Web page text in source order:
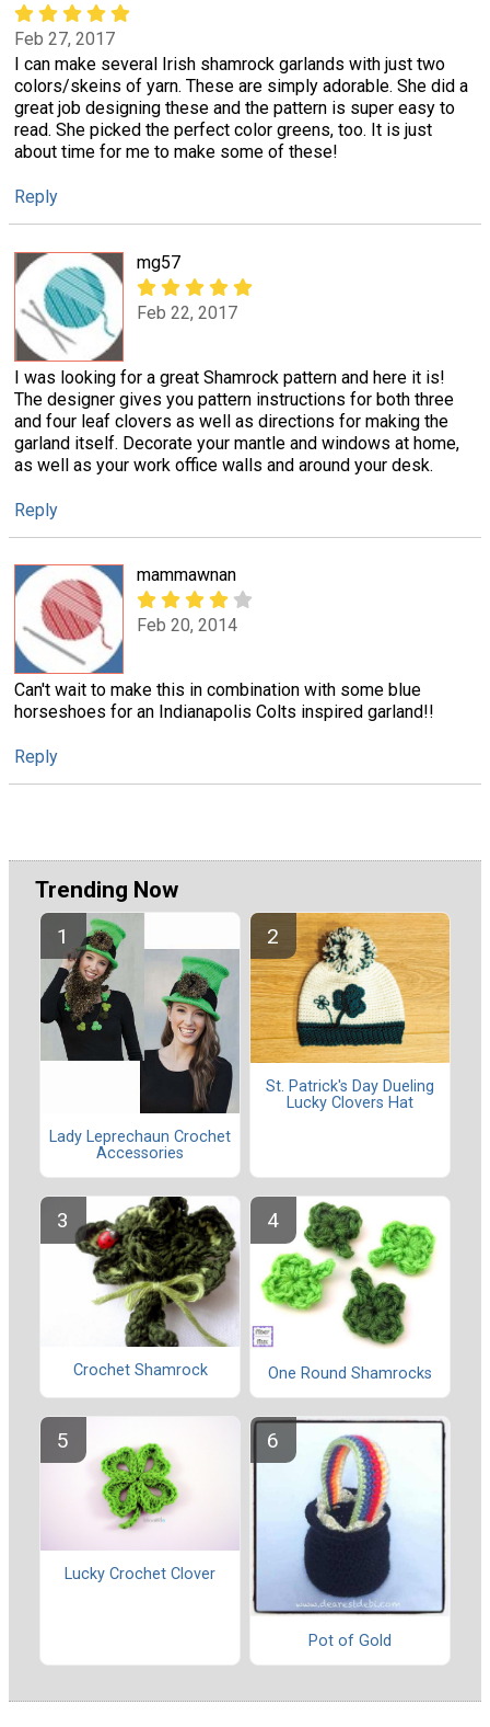
Feb 27, 2017
I can make several Irish shamrock garlands with just two
colors/skeins of yarn. These are simply adorable. She did a
great job designing these and the pattern is super easy to
read. She picked the perfect color greens, too. It is just
about time for me to make some of these!
Reply
mg57
Feb 22, 2017
I was looking for a great Shamrock pattern and here it is!
The designer gives you pattern instructions for both three
and four leaf clovers as well as directions for making the
garland itself. Decorate your mantle and windows at home,
as well as your work office walls and around your desk.
Reply
mammawnan
Feb 20, 2014
Can't wait to make this in combination with some blue
horseshoes for an Indianapolis Colts inspired garland!!
Reply
Trending Now
Lady Leprechaun Crochet
Accessories
St. Patrick's Day Dueling
Lucky Clovers Hat
Crochet Shamrock One Round Shamrocks
Lucky Crochet Clover
Pot of Gold